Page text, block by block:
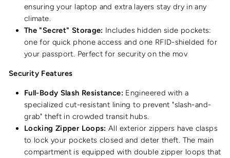
ensuring your laptop and extra layers stay dry in any
climate.
The "Secret" Storage: Includes hidden side pockets:
one for quick phone access and one RFID-shielded for
your passport. Perfect for security on the mov
Security Features
Full-Body Slash Resistance: Engineered with a
specialized cut-resistant lining to prevent "slash-and-
grab" theft in crowded transit hubs.
Locking Zipper Loops: All exterior zippers have clasps
to lock your pockets closed and deter theft. The main
compartment is equipped with double zipper loops that